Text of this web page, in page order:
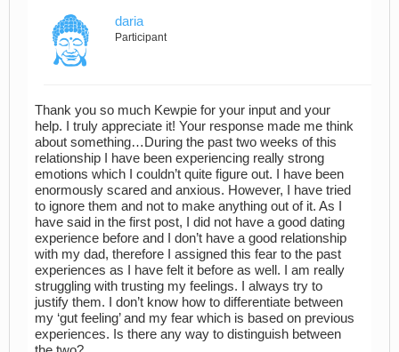
daria
Participant
Thank you so much Kewpie for your input and your
help. I truly appreciate it! Your response made me think
about something…During the past two weeks of this
relationship I have been experiencing really strong
emotions which I couldn’t quite figure out. I have been
enormously scared and anxious. However, I have tried
to ignore them and not to make anything out of it. As I
have said in the first post, I did not have a good dating
experience before and I don’t have a good relationship
with my dad, therefore I assigned this fear to the past
experiences as I have felt it before as well. I am really
struggling with trusting my feelings. I always try to
justify them. I don’t know how to differentiate between
my ‘gut feeling’ and my fear which is based on previous
experiences. Is there any way to distinguish between